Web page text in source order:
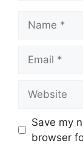
Save my
browser